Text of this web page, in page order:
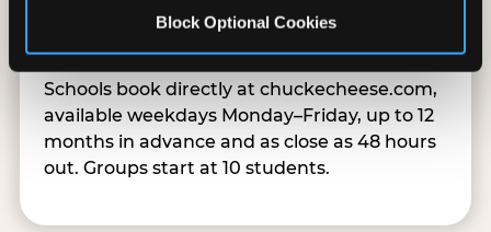
Block Optional Cookies
Easy Online Booking
Schools book directly at chuckecheese.com,
available weekdays Monday–Friday, up to 12
months in advance and as close as 48 hours
out. Groups start at 10 students.